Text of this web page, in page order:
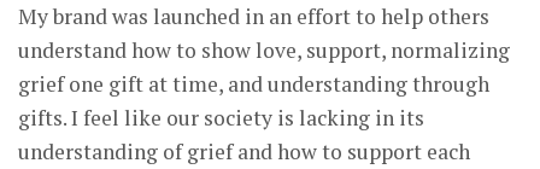
My brand was launched in an effort to help others
understand how to show love, support, normalizing
grief one gift at time, and understanding through
gifts. I feel like our society is lacking in its
understanding of grief and how to support each